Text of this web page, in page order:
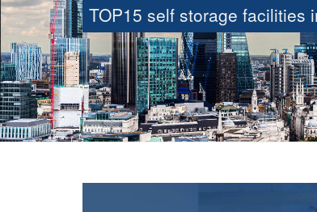
TOP15 self storage facilities